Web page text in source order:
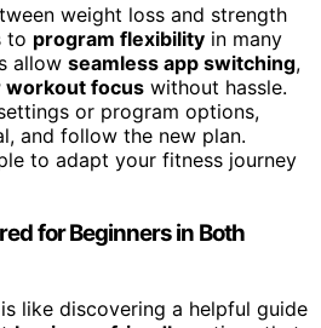
weight loss and strength
to program flexibility in many
allow seamless app switching,
workout focus without hassle.
or program options,
and follow the new plan.
to adapt your fitness journey
for Beginners in Both
like discovering a helpful guide